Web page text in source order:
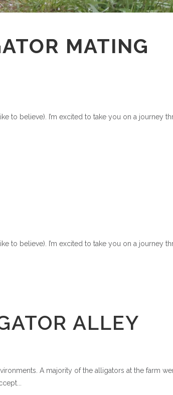
MATING
to believe). I’m excited to take you on a journey
to believe). I’m excited to take you on a journey
ALLEY
A majority of the alligators at the farm